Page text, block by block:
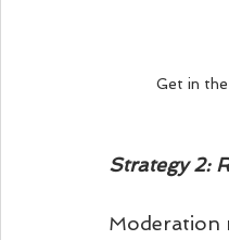
Get in
Strategy 2:
Moderation